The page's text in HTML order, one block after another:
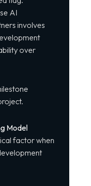
AI
involves
over
Model
factor when